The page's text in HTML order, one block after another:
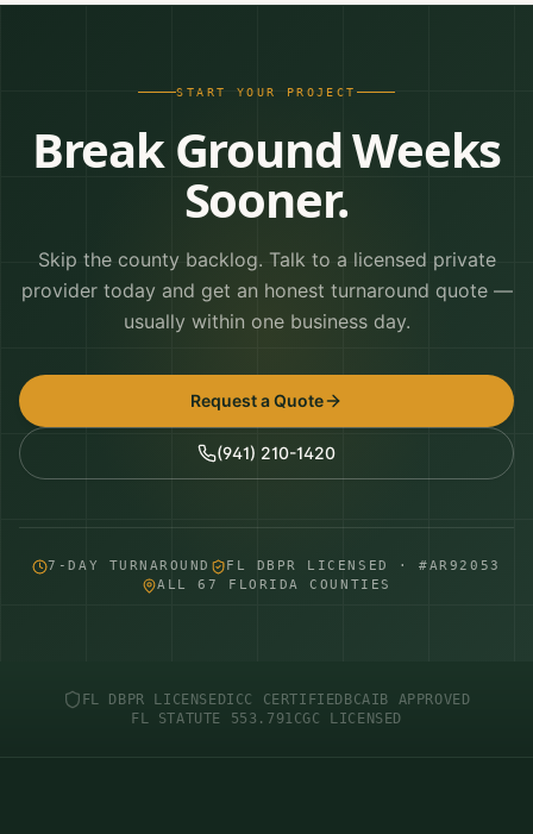
START YOUR PROJECT
Break Ground Weeks
Sooner.
Skip the county backlog. Talk to a licensed private
provider today and get an honest turnaround quote —
usually within one business day.
Request a Quote
(941) 210-1420
7-DAY TURNAROUND
FL DBPR LICENSED · #AR92053
ALL 67 FLORIDA COUNTIES
FL DBPR LICENSEDICC CERTIFIED BCAIB APPROVED
FL STATUTE 553.791CGC LICENSED